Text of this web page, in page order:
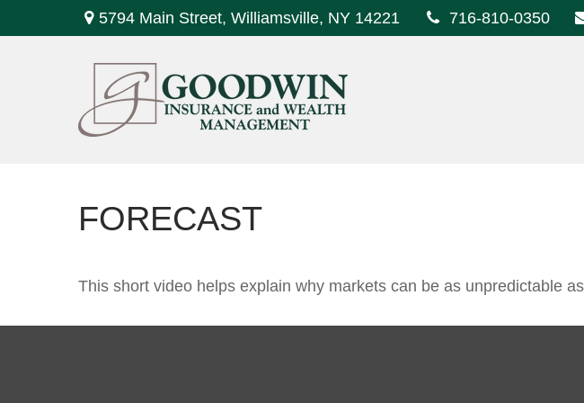
5794 Main Street,Williamsville, NY 14221 716-810-0350
FORECAST
This short video helps explain why markets can be as unpredictable